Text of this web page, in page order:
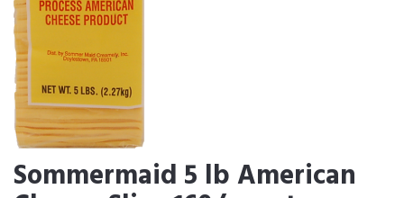
Sommermaid 5 lb American